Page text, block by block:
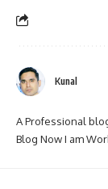
Kunal
A Professional
Blog Now I am